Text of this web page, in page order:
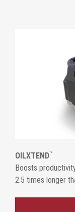
OILXTEND™
Boosts
2.5 times longer